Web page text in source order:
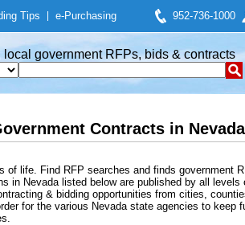
Tips e-Purchasing 952-736-1000
local government RFPs, bids & contracts
Contracts in
life. Find RFP searches and finds government
in Nevada listed below are published by all
& bidding opportunities from cities,
for the various Nevada state agencies to keep